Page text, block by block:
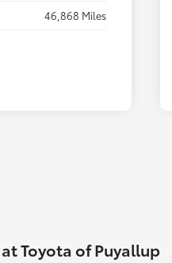
46,868 Miles
at Toyota of Puyallup